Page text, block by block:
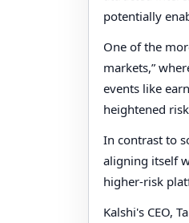
potentially
One of the
markets,”
events like
heightened
In contrast to
aligning itself
higher-risk
Kalshi's CEO,